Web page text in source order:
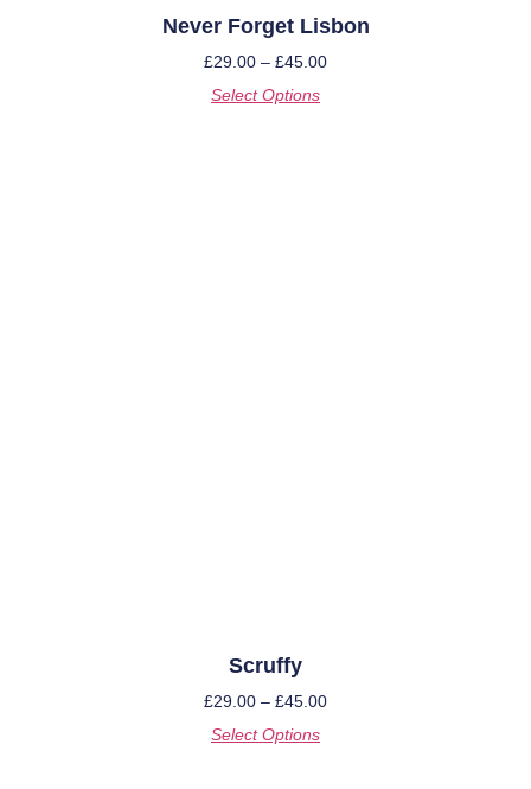
Never Forget Lisbon
£29.00 – £45.00
Select Options
Scruffy
£29.00 – £45.00
Select Options